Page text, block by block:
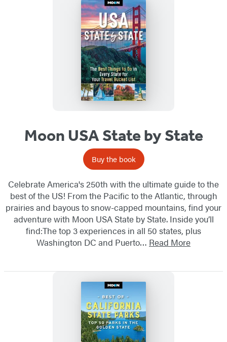
Moon USA State by State
Buy the book
Celebrate America's 250th with the ultimate guide to the
best of the US! From the Pacific to the Atlantic, through
prairies and bayous to snow-capped mountains, find your
adventure with Moon USA State by State. Inside you’ll
find:The top 3 experiences in all 50 states, plus
Washington DC and Puerto… Read More